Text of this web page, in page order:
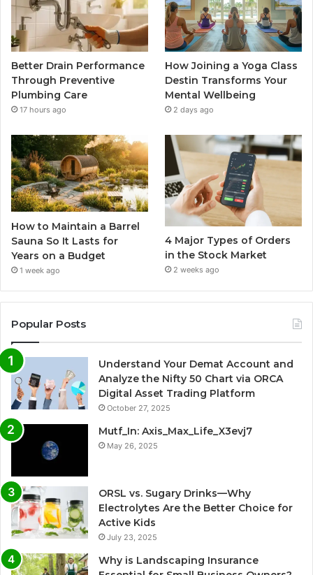
Better Drain Performance
Through Preventive
Plumbing Care
17 hours ago
How Joining a Yoga Class
Destin Transforms Your
Mental Wellbeing
2 days ago
How to Maintain a Barrel
Sauna So It Lasts for
Years on a Budget
1 week ago
4 Major Types of Orders
in the Stock Market
2 weeks ago
Popular Posts
Understand Your Demat Account and
Analyze the Nifty 50 Chart via ORCA
Digital Asset Trading Platform
October 27, 2025
Mutf_In: Axis_Max_Life_X3evj7
May 26, 2025
ORSL vs. Sugary Drinks—Why
Electrolytes Are the Better Choice for
Active Kids
July 23, 2025
Why is Landscaping Insurance